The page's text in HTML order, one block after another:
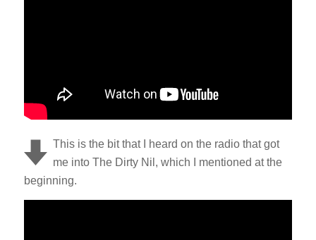
This is the bit that I heard on the radio that got
me into The Dirty Nil, which I mentioned at the
beginning.